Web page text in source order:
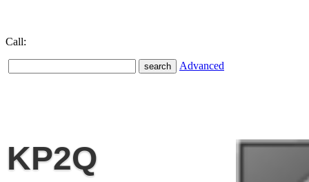
Call:
Advanced
KP2Q